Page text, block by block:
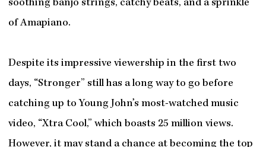
soothing banjo strings, catchy beats, and a sprinkle
of Amapiano.
Despite its impressive viewership in the first two
days, “Stronger” still has a long way to go before
catching up to Young John’s most-watched music
video, “Xtra Cool,” which boasts 25 million views.
However, it may stand a chance at becoming the top